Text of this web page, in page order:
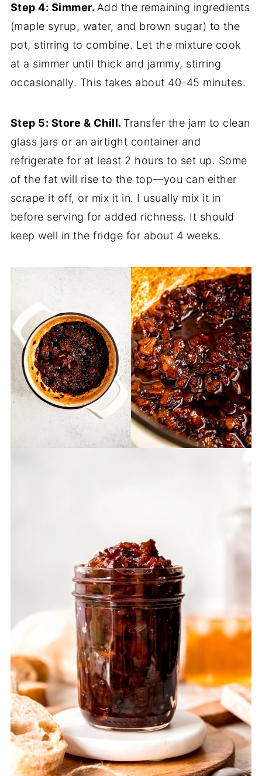
Step 4: Simmer. Add the remaining ingredients
(maple syrup, water, and brown sugar) to the
pot, stirring to combine. Let the mixture cook
at a simmer until thick and jammy, stirring
occasionally. This takes about 40-45 minutes.
Step 5: Store & Chill. Transfer the jam to clean
glass jars or an airtight container and
refrigerate for at least 2 hours to set up. Some
of the fat will rise to the top—you can either
scrape it off, or mix it in. I usually mix it in
before serving for added richness. It should
keep well in the fridge for about 4 weeks.